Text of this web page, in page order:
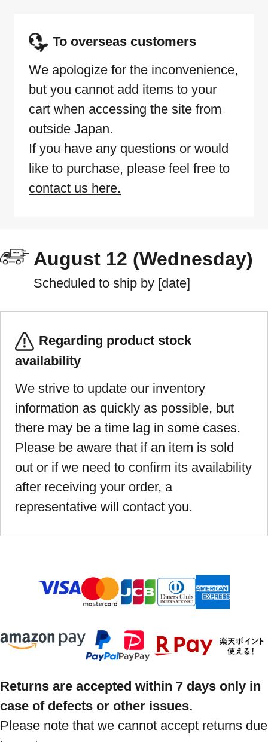
To overseas customers
We apologize for the inconvenience,
but you cannot add items to your
cart when accessing the site from
outside Japan.
If you have any questions or would
like to purchase, please feel free to
contact us here.
August 12 (Wednesday)
Scheduled to ship by [date]
Regarding product stock
availability
We strive to update our inventory
information as quickly as possible, but
there may be a time lag in some cases.
Please be aware that if an item is sold
out or if we need to confirm its availability
after receiving your order, a
representative will contact you.
Returns are accepted within 7 days only in
case of defects or other issues.
Please note that we cannot accept returns due